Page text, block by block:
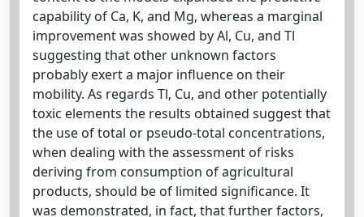
capability of Ca, K, and Mg, whereas a marginal
improvement was showed by Al, Cu, and Tl
suggesting that other unknown factors
probably exert a major influence on their
mobility. As regards Tl, Cu, and other potentially
toxic elements the results obtained suggest that
the use of total or pseudo-total concentrations,
when dealing with the assessment of risks
deriving from consumption of agricultural
products, should be of limited significance. It
was demonstrated, in fact, that further factors,